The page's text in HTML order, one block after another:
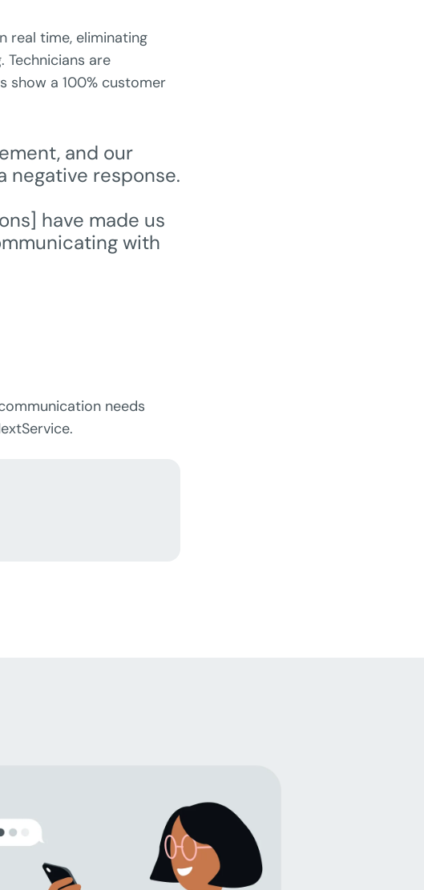
real time, eliminating
are
show a 100% customer
and our
negative response.
have made us
with
needs